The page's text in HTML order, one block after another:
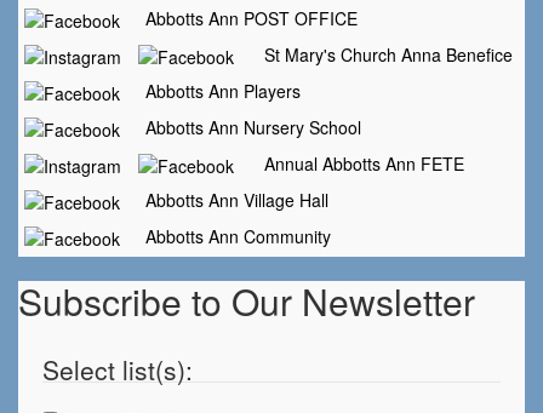
Abbotts Ann POST OFFICE
St Mary's Church Anna Benefice
Abbotts Ann Players
Abbotts Ann Nursery School
Annual Abbotts Ann FETE
Abbotts Ann Village Hall
Abbotts Ann Community
Subscribe to Our Newsletter
Select list(s):